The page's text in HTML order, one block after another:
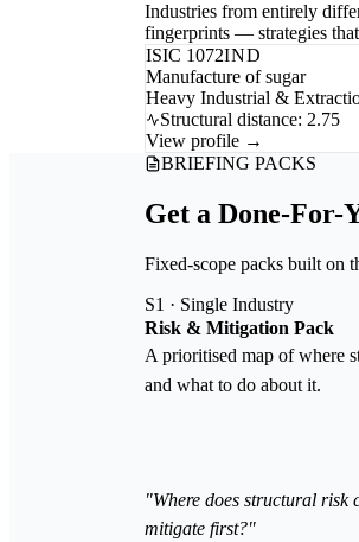
Industries from entirely
fingerprints — strategies
ISIC 1072IND
Manufacture of sugar
Heavy Industrial &
Structural distance: 2.75
View profile →
BRIEFING PACKS
Get a Done-For-
Fixed-scope packs built on
S1 · Single Industry
Risk & Mitigation Pack
A prioritised map of where
and what to do about it.
"Where does structural risk
mitigate first?"